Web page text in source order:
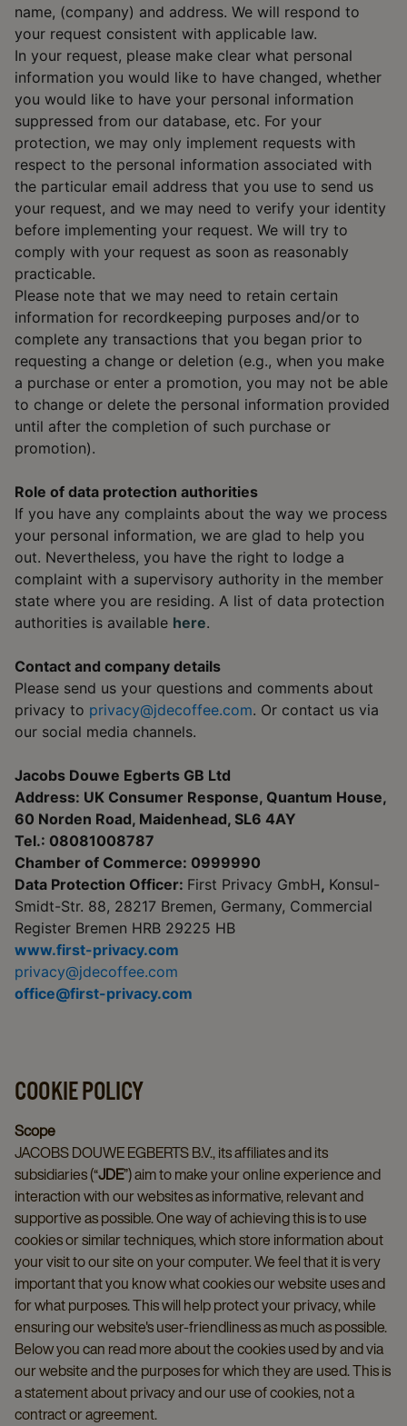
name, (company) and address. We will respond to
your request consistent with applicable law.
In your request, please make clear what personal
information you would like to have changed, whether
you would like to have your personal information
suppressed from our database, etc. For your
protection, we may only implement requests with
respect to the personal information associated with
the particular email address that you use to send us
your request, and we may need to verify your identity
before implementing your request. We will try to
comply with your request as soon as reasonably
practicable.
Please note that we may need to retain certain
information for recordkeeping purposes and/or to
complete any transactions that you began prior to
requesting a change or deletion (e.g., when you make
a purchase or enter a promotion, you may not be able
to change or delete the personal information provided
until after the completion of such purchase or
promotion).
Role of data protection authorities
If you have any complaints about the way we process
your personal information, we are glad to help you
out. Nevertheless, you have the right to lodge a
complaint with a supervisory authority in the member
state where you are residing. A list of data protection
authorities is available here.
Contact and company details
Please send us your questions and comments about
privacy to privacy@jdecoffee.com. Or contact us via
our social media channels.
Jacobs Douwe Egberts GB Ltd
Address: UK Consumer Response, Quantum House,
60 Norden Road, Maidenhead, SL6 4AY
Tel.: 08081008787
Chamber of Commerce: 0999990
Data Protection Officer: First Privacy GmbH, Konsul-
Smidt-Str. 88, 28217 Bremen, Germany, Commercial
Register Bremen HRB 29225 HB
www.first-privacy.com
privacy@jdecoffee.com
office@first-privacy.com
COOKIE POLICY
Scope
JACOBS DOUWE EGBERTS B.V., its affiliates and its
subsidiaries (“JDE”) aim to make your online experience and
interaction with our websites as informative, relevant and
supportive as possible. One way of achieving this is to use
cookies or similar techniques, which store information about
your visit to our site on your computer. We feel that it is very
important that you know what cookies our website uses and
for what purposes. This will help protect your privacy, while
ensuring our website's user-friendliness as much as possible.
Below you can read more about the cookies used by and via
our website and the purposes for which they are used. This is
a statement about privacy and our use of cookies, not a
contract or agreement.